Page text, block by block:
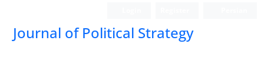
Journal of Political Strategy